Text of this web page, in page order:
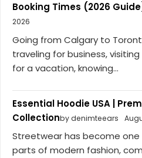
Booking Times (2026
2026
Going from Calgary to
traveling for business,
for a vacation, knowing...
Essential Hoodie USA |
Collectionby denimteears
Streetwear has become
parts of modern fashion,